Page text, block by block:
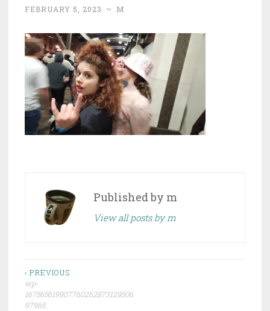
FEBRUARY 5, 2023 ~ M
Published by m
View all posts by m
Post
navigation
‹ PREVIOUS
wp-
167565619907760262873129506
97965